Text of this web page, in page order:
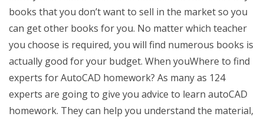
books that you don’t want to sell in the market so you
can get other books for you. No matter which teacher
you choose is required, you will find numerous books is
actually good for your budget. When youWhere to find
experts for AutoCAD homework? As many as 124
experts are going to give you advice to learn autoCAD
homework. They can help you understand the material,